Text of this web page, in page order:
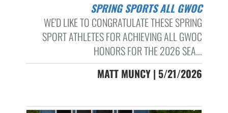
SPRING SPORTS ALL GWOC
WE'D LIKE TO CONGRATULATE THESE SPRING
SPORT ATHLETES FOR ACHIEVING ALL GWOC
HONORS FOR THE 2026 SEA...
MATT MUNCY | 5/21/2026